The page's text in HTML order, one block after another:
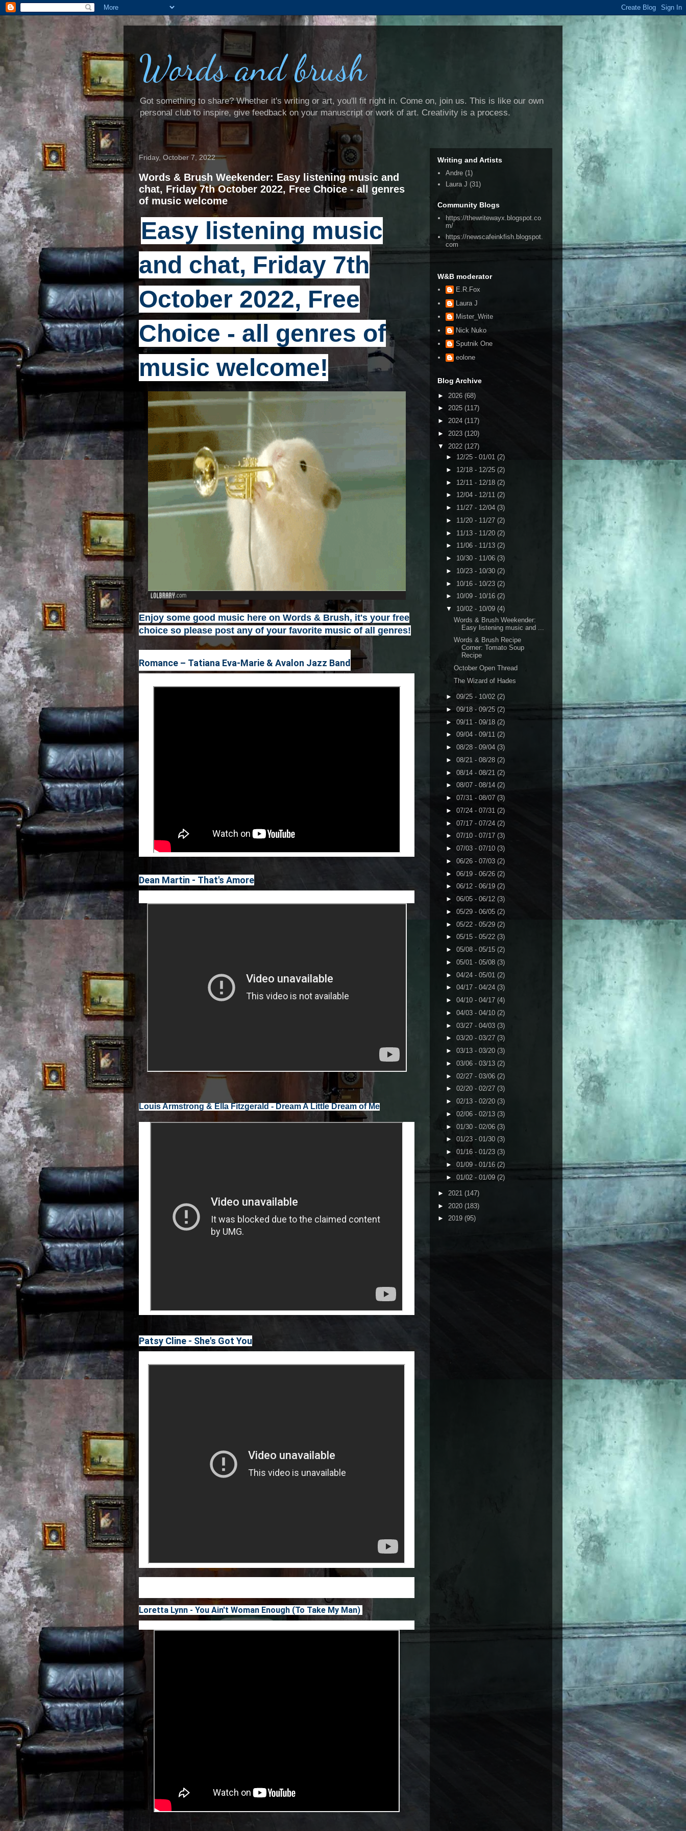
Words and brush
Got something to share? Whether it's writing or art, you'll fit right in. Come on, join us. This is like our own
personal club to inspire, give feedback on your manuscript or work of art. Creativity is a process.
Friday, October 7, 2022
Words & Brush Weekender: Easy listening music and
chat, Friday 7th October 2022, Free Choice - all genres
of music welcome
Easy listening music
and chat, Friday 7th
October 2022, Free
Choice - all genres of
music welcome!
Enjoy some good music here on Words & Brush, it's your free
choice so please post any of your favorite music of all genres!
Romance – Tatiana Eva-Marie & Avalon Jazz Band
Dean Martin - That's Amore
Patsy Cline - She's Got You
Loretta Lynn - You Ain't Woman Enough (To Take My Man)
Writing and Artists
Andre (1)
Laura J (31)
Community Blogs
https://thewritewayx.blogspot.co
m/
https://newscafeinkfish.blogspot.
com
W&B moderator
E.R.Fox
Laura J
Mister_Write
Nick Nuko
Sputnik One
eolone
Blog Archive
► 2026 (68)
► 2025 (117)
► 2024 (117)
► 2023 (120)
▼ 2022 (127)
► 12/25 - 01/01 (2)
► 12/18 - 12/25 (2)
► 12/11 - 12/18 (2)
► 12/04 - 12/11 (2)
► 11/27 - 12/04 (3)
► 11/20 - 11/27 (2)
► 11/13 - 11/20 (2)
► 11/06 - 11/13 (2)
► 10/30 - 11/06 (3)
► 10/23 - 10/30 (2)
► 10/16 - 10/23 (2)
► 10/09 - 10/16 (2)
▼ 10/02 - 10/09 (4)
Words & Brush Weekender:
Easy listening music and ...
Words & Brush Recipe
Corner: Tomato Soup
Recipe
October Open Thread
The Wizard of Hades
► 09/25 - 10/02 (2)
► 09/18 - 09/25 (2)
► 09/11 - 09/18 (2)
► 09/04 - 09/11 (2)
► 08/28 - 09/04 (3)
► 08/21 - 08/28 (2)
► 08/14 - 08/21 (2)
► 08/07 - 08/14 (2)
► 07/31 - 08/07 (3)
► 07/24 - 07/31 (2)
► 07/17 - 07/24 (2)
► 07/10 - 07/17 (3)
► 07/03 - 07/10 (3)
► 06/26 - 07/03 (2)
► 06/19 - 06/26 (2)
► 06/12 - 06/19 (2)
► 06/05 - 06/12 (3)
► 05/29 - 06/05 (2)
► 05/22 - 05/29 (2)
► 05/15 - 05/22 (3)
► 05/08 - 05/15 (2)
► 05/01 - 05/08 (3)
► 04/24 - 05/01 (2)
► 04/17 - 04/24 (3)
► 04/10 - 04/17 (4)
► 04/03 - 04/10 (2)
► 03/27 - 04/03 (3)
► 03/20 - 03/27 (3)
► 03/13 - 03/20 (3)
► 03/06 - 03/13 (2)
► 02/27 - 03/06 (2)
► 02/20 - 02/27 (3)
► 02/13 - 02/20 (3)
► 02/06 - 02/13 (3)
► 01/30 - 02/06 (3)
► 01/23 - 01/30 (3)
► 01/16 - 01/23 (3)
► 01/09 - 01/16 (2)
► 01/02 - 01/09 (2)
► 2021 (147)
► 2020 (183)
► 2019 (95)